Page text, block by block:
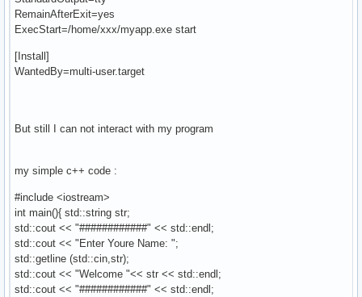
RemainAfterExit=yes
ExecStart=/home/xxx/myapp.exe start
[Install]
WantedBy=multi-user.target
But still I can not interact with my program
my simple c++ code :
#include <iostream>
int main(){ std::string str;
std::cout << "############" << std::endl;
std::cout << "Enter Youre Name: ";
std::getline (std::cin,str);
std::cout << "Welcome "<< str << std::endl;
std::cout << "############" << std::endl;